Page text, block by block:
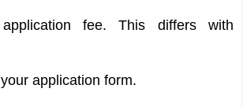
fee. This differs with
application form.